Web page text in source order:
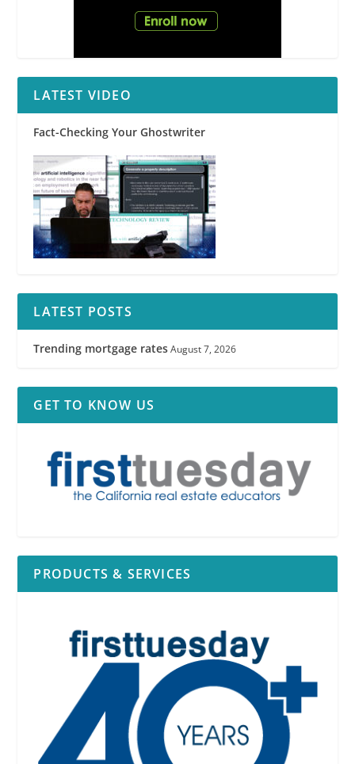
LATEST VIDEO
Fact-Checking Your Ghostwriter
LATEST POSTS
Trending mortgage rates August 7, 2026
GET TO KNOW US
PRODUCTS & SERVICES